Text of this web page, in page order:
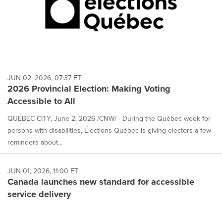
JUN 02, 2026, 07:37 ET
2026 Provincial Election: Making Voting
Accessible to All
QUÉBEC CITY, June 2, 2026 /CNW/ - During the Québec week for
persons with disabilities, Élections Québec is giving electors a few
reminders about...
JUN 01, 2026, 11:00 ET
Canada launches new standard for accessible
service delivery